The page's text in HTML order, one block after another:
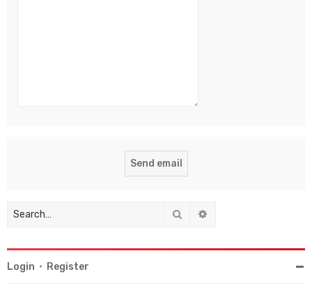
Search
Login • Register